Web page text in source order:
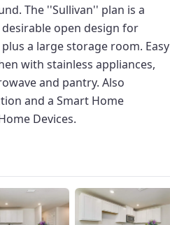
The ''Sullivan'' plan is a
open design for
a large storage room. Easy
with stainless appliances,
and pantry. Also
and a Smart Home
Devices.